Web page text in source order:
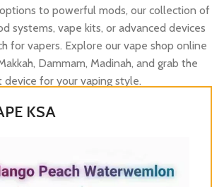
to powerful mods, our collection of
systems, vape kits, or advanced devices
for vapers. Explore our vape shop online
Dammam, Madinah, and grab the
device for your vaping style.
KSA